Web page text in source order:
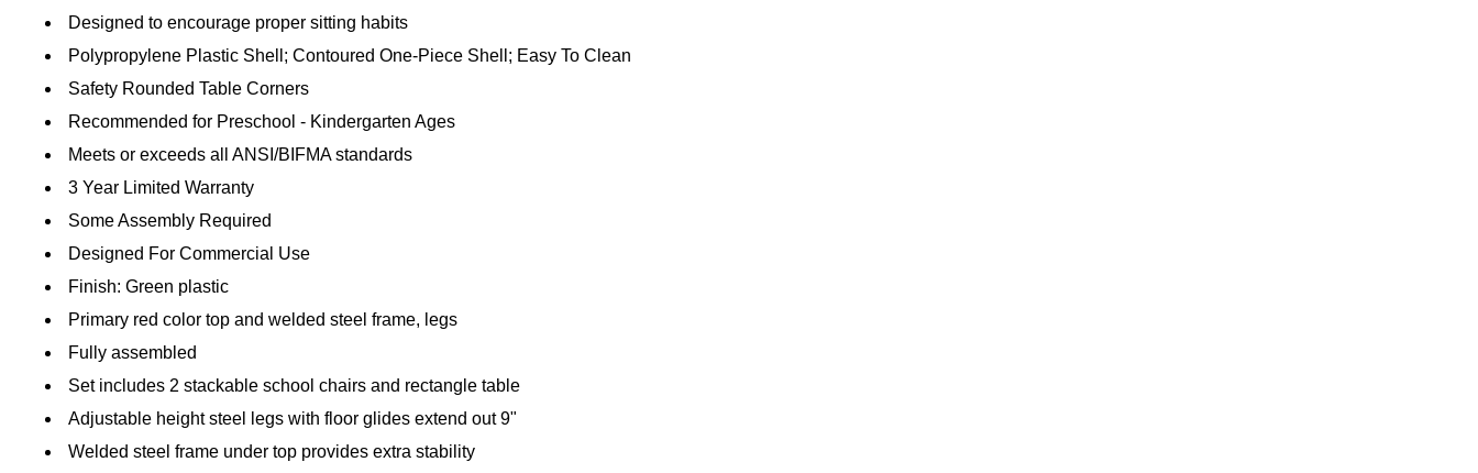
Designed to encourage proper sitting habits
Polypropylene Plastic Shell; Contoured One-Piece Shell; Easy To Clean
Safety Rounded Table Corners
Recommended for Preschool - Kindergarten Ages
Meets or exceeds all ANSI/BIFMA standards
3 Year Limited Warranty
Some Assembly Required
Designed For Commercial Use
Finish: Green plastic
Primary red color top and welded steel frame, legs
Fully assembled
Set includes 2 stackable school chairs and rectangle table
Adjustable height steel legs with floor glides extend out 9"
Welded steel frame under top provides extra stability